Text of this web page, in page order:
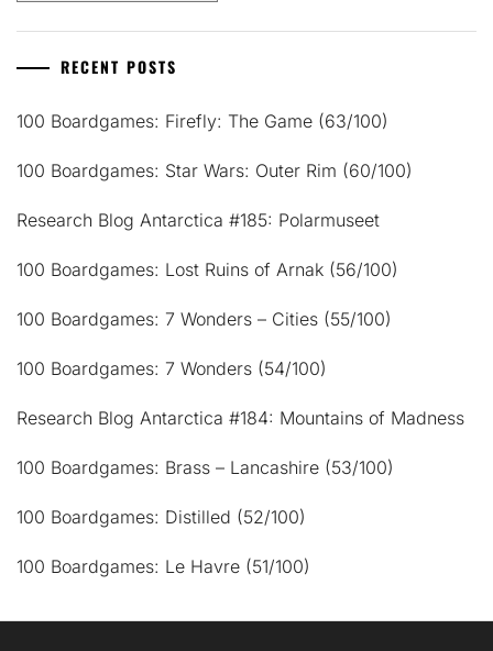
RECENT POSTS
100 Boardgames: Firefly: The Game (63/100)
100 Boardgames: Star Wars: Outer Rim (60/100)
Research Blog Antarctica #185: Polarmuseet
100 Boardgames: Lost Ruins of Arnak (56/100)
100 Boardgames: 7 Wonders – Cities (55/100)
100 Boardgames: 7 Wonders (54/100)
Research Blog Antarctica #184: Mountains of Madness
100 Boardgames: Brass – Lancashire (53/100)
100 Boardgames: Distilled (52/100)
100 Boardgames: Le Havre (51/100)